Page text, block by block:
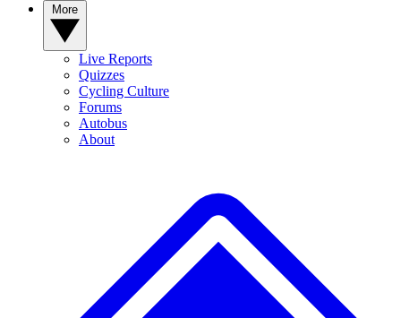
Live Reports
Quizzes
Cycling Culture
Forums
Autobus
About